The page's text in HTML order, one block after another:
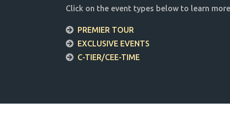
Click on the event types below to learn
PREMIER TOUR
EXCLUSIVE EVENTS
C-TIER/CEE-TIME